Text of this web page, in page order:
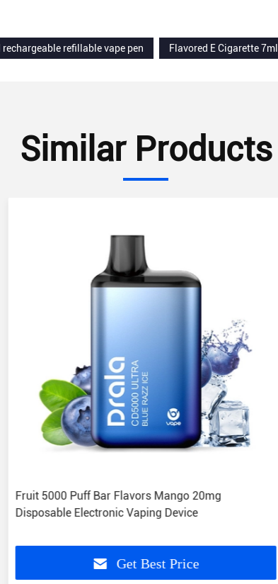
rechargeable refillable vape pen
Flavored E Cigarette 7ml
Similar Products
Fruit 5000 Puff Bar Flavors Mango 20mg
Disposable Electronic Vaping Device
Get Best Price